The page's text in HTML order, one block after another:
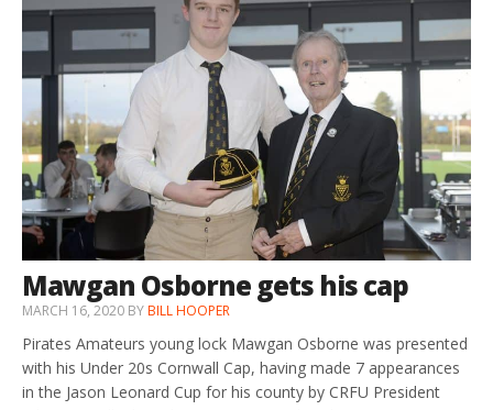
Mawgan Osborne gets his cap
MARCH 16, 2020 BYBILL HOOPER
Pirates Amateurs young lock Mawgan Osborne was presented
with his Under 20s Cornwall Cap, having made 7 appearances
in the Jason Leonard Cup for his county by CRFU President